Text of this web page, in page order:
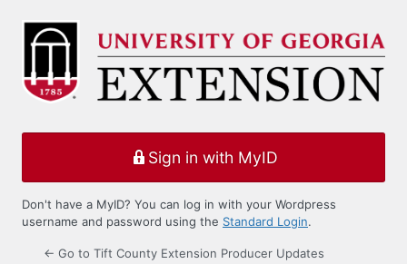
Log
Sign in with MyID
Don't have a MyID? You can log in with your Wordpress
username and password using the Standard Login.
← Go to Tift County Extension Producer Updates